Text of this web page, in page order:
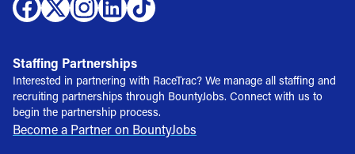
Staffing Partnerships
Interested in partnering with RaceTrac? We manage all staffing and
recruiting partnerships through BountyJobs. Connect with us to
begin the partnership process.
Become a Partner on BountyJobs